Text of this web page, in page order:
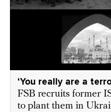
‘You really are a
FSB recruits former
to plant them in